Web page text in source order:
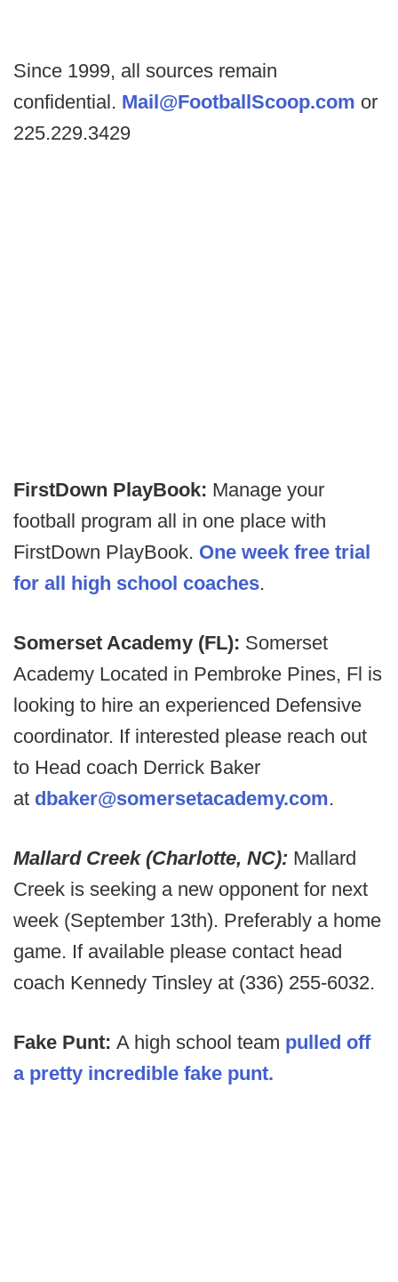
Since 1999, all sources remain
confidential. Mail@FootballScoop.com or
225.229.3429
FirstDown PlayBook: Manage your
football program all in one place with
FirstDown PlayBook. One week free trial
for all high school coaches.
Somerset Academy (FL): Somerset
Academy Located in Pembroke Pines, Fl is
looking to hire an experienced Defensive
coordinator. If interested please reach out
to Head coach Derrick Baker
at dbaker@somersetacademy.com.
Mallard Creek (Charlotte, NC): Mallard
Creek is seeking a new opponent for next
week (September 13th). Preferably a home
game. If available please contact head
coach Kennedy Tinsley at (336) 255-6032.
Fake Punt: A high school team pulled off
a pretty incredible fake punt.